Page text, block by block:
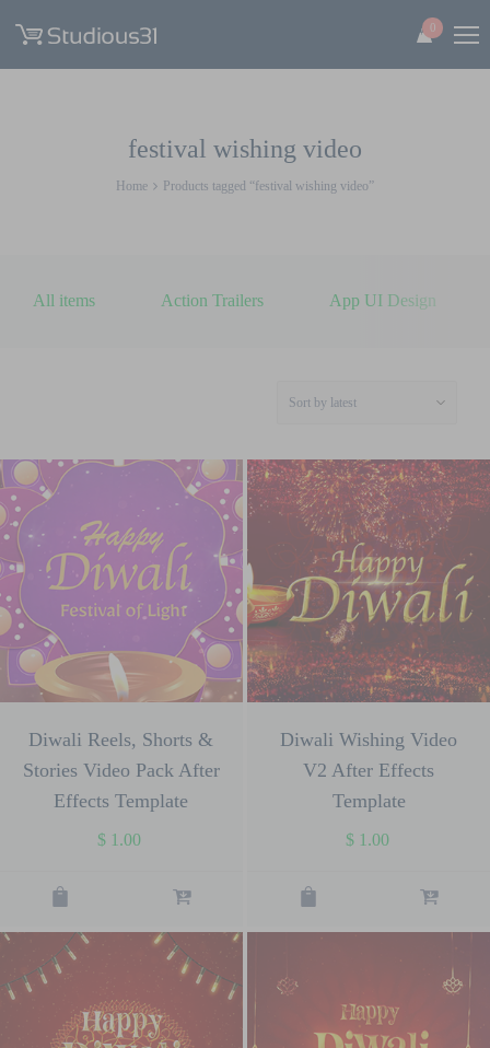
0
festival wishing video
Home Products tagged “festival wishing video”
All items Action Trailers App UI Design
Diwali Reels, Shorts &
Stories Video Pack After
Effects Template
$ 1.00
Diwali Wishing Video
V2 After Effects
Template
$1.00